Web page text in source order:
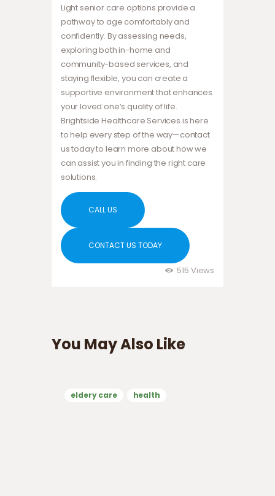
Light senior care options provide a
pathway to age comfortably and
confidently. By assessing needs,
exploring both in-home and
community-based services, and
staying flexible, you can create a
supportive environment that enhances
your loved one’s quality of life.
Brightside Healthcare Services is here
to help every step of the way—contact
us today to learn more about how we
can assist you in finding the right care
solutions.
CALL US
CONTACT US TODAY
515 Views
You May Also Like
eldery care health